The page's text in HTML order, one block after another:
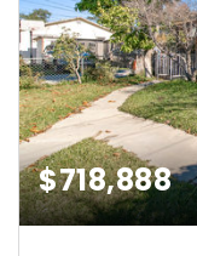
$718,888